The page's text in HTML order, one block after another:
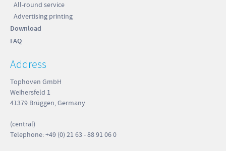
All-round service
Advertising printing
Download
FAQ
Address
Tophoven GmbH
Weihersfeld 1
41379 Brüggen, Germany
(central)
Telephone: +49 (0) 21 63 - 88 91 06 0